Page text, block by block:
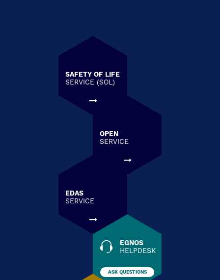
SAFETY OF LIFE
SERVICE (SOL)
OPEN
SERVICE
EDAS
SERVICE
EGNOS
HELPDESK
ASK QUESTIONS